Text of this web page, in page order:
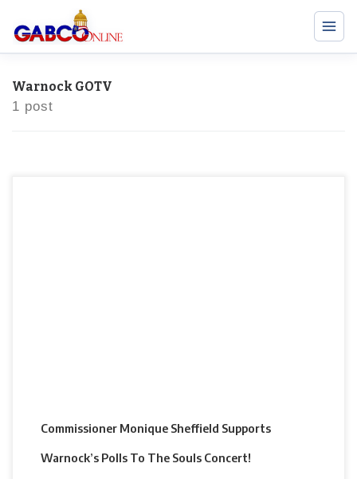
Warnock GOTV
1 post
Commissioner Monique Sheffield Supports
Warnock’s Polls To The Souls Concert!